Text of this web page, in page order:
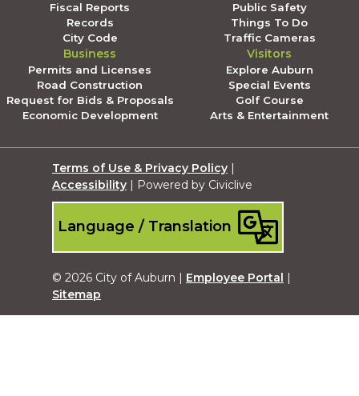
Fiscal Reports
Records
City Code
Public Safety
Things To Do
Traffic Cameras
Business
Permits and Licenses
Road Construction
Request for Bids & Proposals
Economic Development
Visitors
Explore Auburn
Special Events
Golf Course
Arts & Entertainment
Terms of Use & Privacy Policy |
Accessibility | Powered by Civiclive
Language / Translation
© 2026 City of Auburn | Employee Portal |
Sitemap
Submit